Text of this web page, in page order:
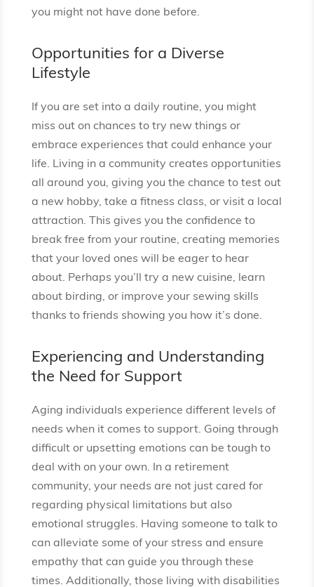
you might not have done before.
Opportunities for a Diverse
Lifestyle
If you are set into a daily routine, you might
miss out on chances to try new things or
embrace experiences that could enhance your
life. Living in a community creates opportunities
all around you, giving you the chance to test out
a new hobby, take a fitness class, or visit a local
attraction. This gives you the confidence to
break free from your routine, creating memories
that your loved ones will be eager to hear
about. Perhaps you’ll try a new cuisine, learn
about birding, or improve your sewing skills
thanks to friends showing you how it’s done.
Experiencing and Understanding
the Need for Support
Aging individuals experience different levels of
needs when it comes to support. Going through
difficult or upsetting emotions can be tough to
deal with on your own. In a retirement
community, your needs are not just cared for
regarding physical limitations but also
emotional struggles. Having someone to talk to
can alleviate some of your stress and ensure
empathy that can guide you through these
times. Additionally, those living with disabilities